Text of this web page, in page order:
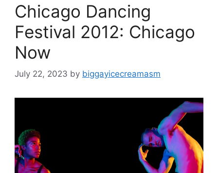
Chicago Dancing
Festival 2012: Chicago
Now
July 22, 2023 by biggayicecreamasm